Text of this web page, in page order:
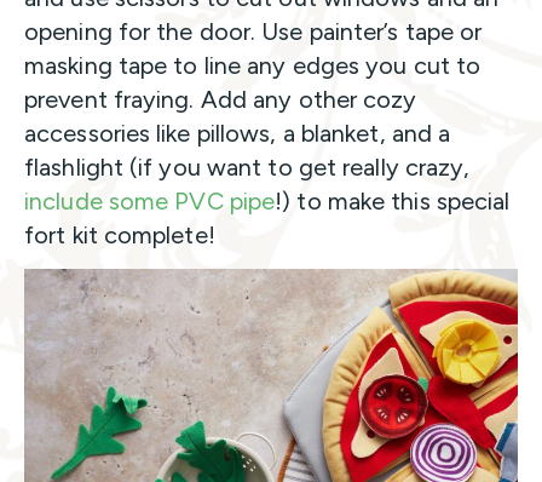
opening for the door. Use painter’s tape or
masking tape to line any edges you cut to
prevent fraying. Add any other cozy
accessories like pillows, a blanket, and a
flashlight (if you want to get really crazy,
include some PVC pipe!) to make this special
fort kit complete!